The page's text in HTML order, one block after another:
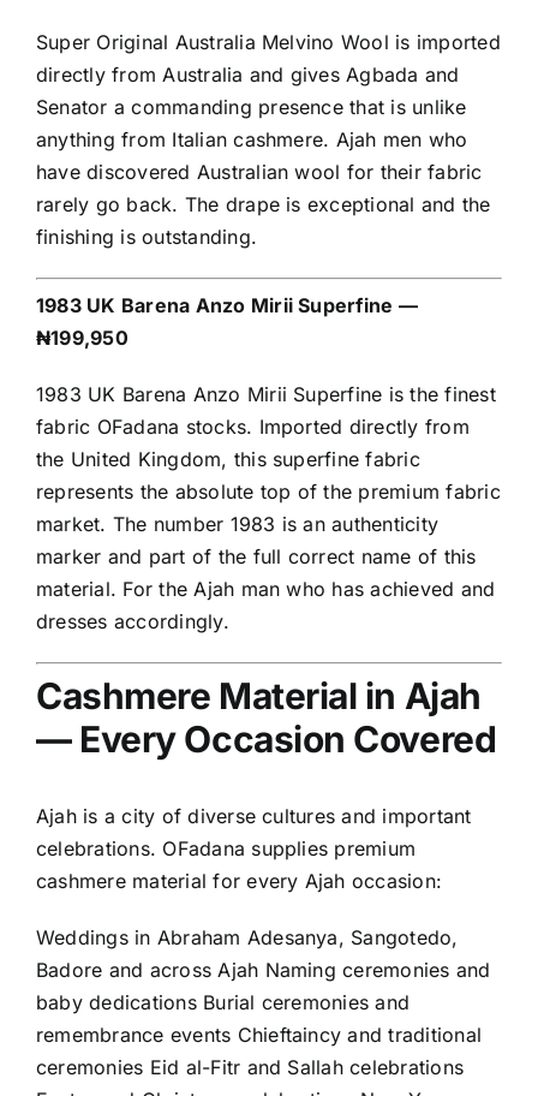
Super Original Australia Melvino Wool is imported
directly from Australia and gives Agbada and
Senator a commanding presence that is unlike
anything from Italian cashmere. Ajah men who
have discovered Australian wool for their fabric
rarely go back. The drape is exceptional and the
finishing is outstanding.
1983 UK Barena Anzo Mirii Superfine —
₦199,950
1983 UK Barena Anzo Mirii Superfine is the finest
fabric OFadana stocks. Imported directly from
the United Kingdom, this superfine fabric
represents the absolute top of the premium fabric
market. The number 1983 is an authenticity
marker and part of the full correct name of this
material. For the Ajah man who has achieved and
dresses accordingly.
Cashmere Material in Ajah
— Every Occasion Covered
Ajah is a city of diverse cultures and important
celebrations. OFadana supplies premium
cashmere material for every Ajah occasion:
Weddings in Abraham Adesanya, Sangotedo,
Badore and across Ajah Naming ceremonies and
baby dedications Burial ceremonies and
remembrance events Chieftaincy and traditional
ceremonies Eid al-Fitr and Sallah celebrations